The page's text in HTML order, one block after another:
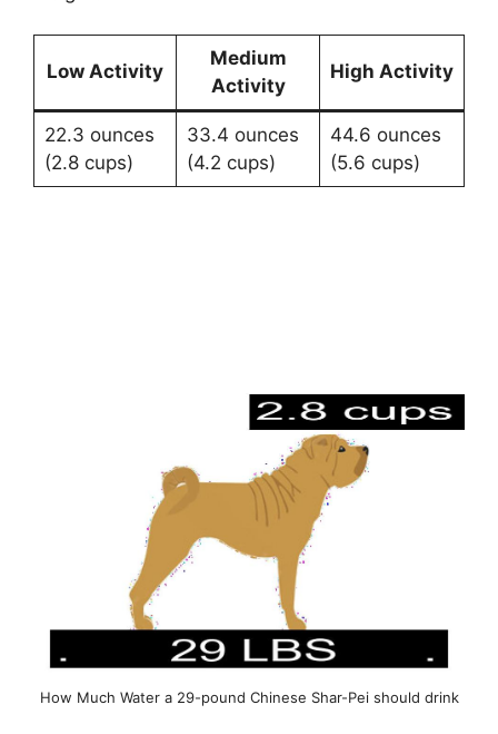
Low Activity
Medium
Activity
High Activity
22.3 ounces
(2.8 cups)
33.4 ounces
(4.2 cups)
44.6 ounces
(5.6 cups)
How Much Water a 29-pound Chinese Shar-Pei should drink